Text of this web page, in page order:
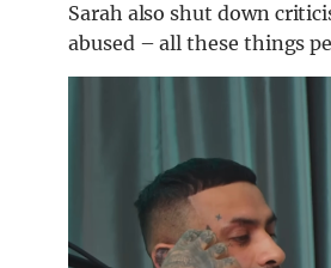
Sarah also shut down
abused – all these things